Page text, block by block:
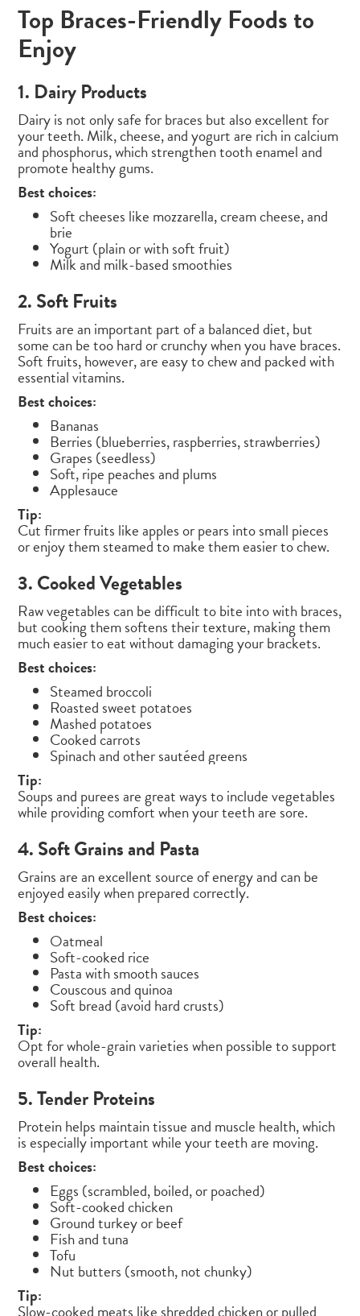
Top Braces-Friendly Foods to
Enjoy
1. Dairy Products
Dairy is not only safe for braces but also excellent for
your teeth. Milk, cheese, and yogurt are rich in calcium
and phosphorus, which strengthen tooth enamel and
promote healthy gums.
Best choices:
Soft cheeses like mozzarella, cream cheese, and
brie
Yogurt (plain or with soft fruit)
Milk and milk-based smoothies
2. Soft Fruits
Fruits are an important part of a balanced diet, but
some can be too hard or crunchy when you have braces.
Soft fruits, however, are easy to chew and packed with
essential vitamins.
Best choices:
Bananas
Berries (blueberries, raspberries, strawberries)
Grapes (seedless)
Soft, ripe peaches and plums
Applesauce
Tip:
Cut firmer fruits like apples or pears into small pieces
or enjoy them steamed to make them easier to chew.
3. Cooked Vegetables
Raw vegetables can be difficult to bite into with braces,
but cooking them softens their texture, making them
much easier to eat without damaging your brackets.
Best choices:
Steamed broccoli
Roasted sweet potatoes
Mashed potatoes
Cooked carrots
Spinach and other sautéed greens
Tip:
Soups and purees are great ways to include vegetables
while providing comfort when your teeth are sore.
4. Soft Grains and Pasta
Grains are an excellent source of energy and can be
enjoyed easily when prepared correctly.
Best choices:
Oatmeal
Soft-cooked rice
Pasta with smooth sauces
Couscous and quinoa
Soft bread (avoid hard crusts)
Tip:
Opt for whole-grain varieties when possible to support
overall health.
5. Tender Proteins
Protein helps maintain tissue and muscle health, which
is especially important while your teeth are moving.
Best choices:
Eggs (scrambled, boiled, or poached)
Soft-cooked chicken
Ground turkey or beef
Fish and tuna
Tofu
Nut butters (smooth, not chunky)
Tip: